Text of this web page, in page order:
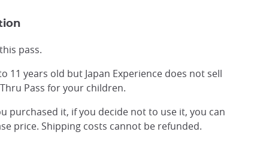
pass.
11 years old but Japan Experience does not sell
Pass for your children.
purchased it, if you decide not to use it, you can
price. Shipping costs cannot be refunded.